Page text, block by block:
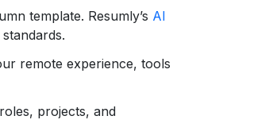
template. Resumly’s AI
remote experience, tools
projects, and